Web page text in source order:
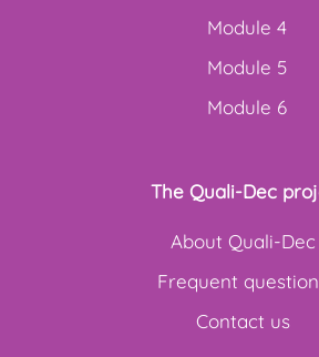
Module 4
Module 5
Module 6
The Quali-Dec
About Quali-Dec
Frequent
Contact us